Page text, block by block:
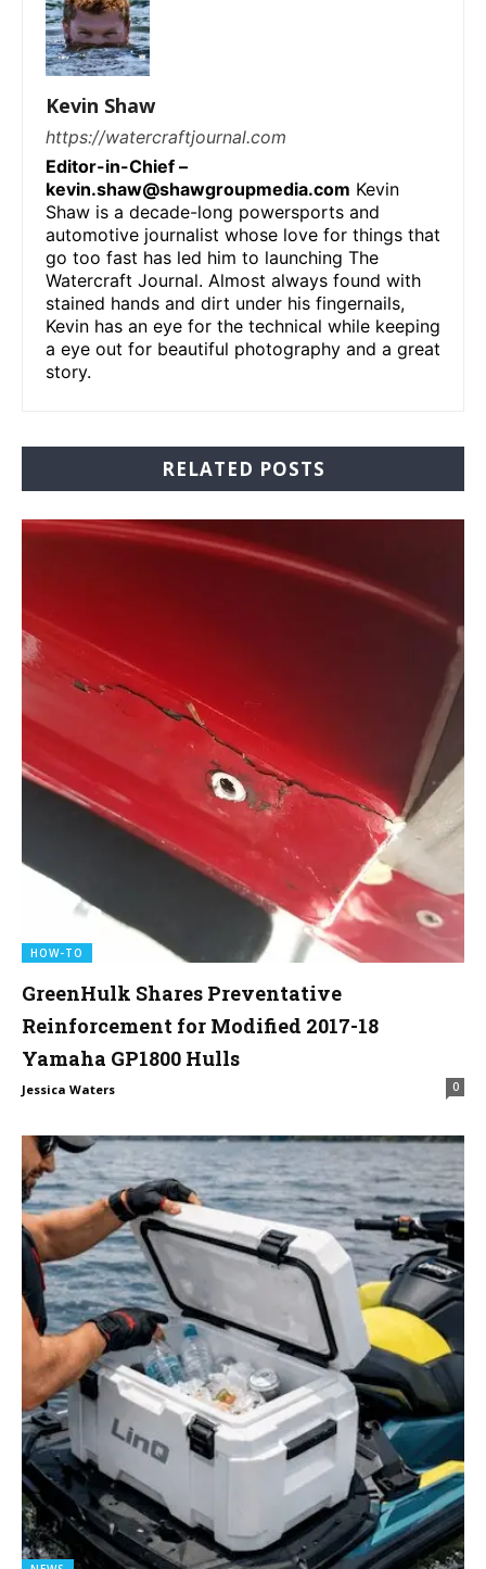
Kevin Shaw
https://watercraftjournal.com
Editor-in-Chief –
kevin.shaw@shawgroupmedia.com Kevin
Shaw is a decade-long powersports and
automotive journalist whose love for things that
go too fast has led him to launching The
Watercraft Journal. Almost always found with
stained hands and dirt under his fingernails,
Kevin has an eye for the technical while keeping
a eye out for beautiful photography and a great
story.
RELATED POSTS
HOW-TO
GreenHulk Shares Preventative
Reinforcement for Modified 2017-18
Yamaha GP1800 Hulls
Jessica Waters 0